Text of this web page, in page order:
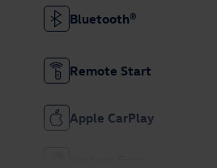
Bluetooth®
Remote Start
Apple CarPlay